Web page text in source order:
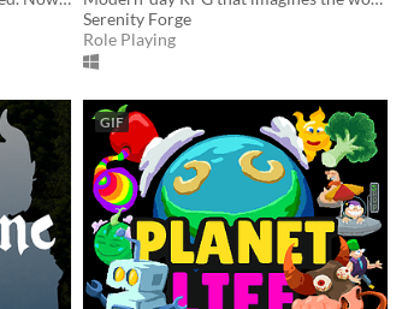
Serenity Forge
Role Playing
GIF